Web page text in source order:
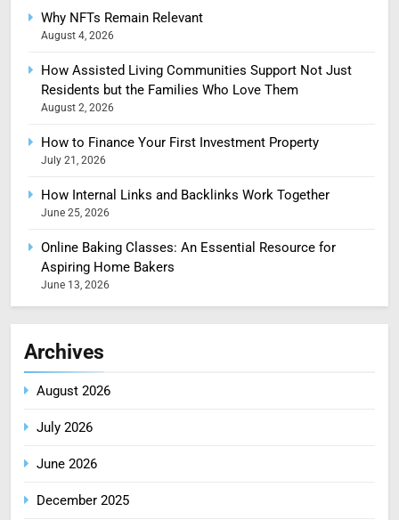
Why NFTs Remain Relevant
August 4, 2026
How Assisted Living Communities Support Not Just
Residents but the Families Who Love Them
August 2, 2026
How to Finance Your First Investment Property
July 21, 2026
How Internal Links and Backlinks Work Together
June 25, 2026
Online Baking Classes: An Essential Resource for
Aspiring Home Bakers
June 13, 2026
Archives
August 2026
July 2026
June 2026
December 2025